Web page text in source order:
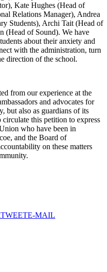
Kate Hughes (Head of
Relations Manager), Andrea
Students), Archi Tait (Head of
(Head of Sound). We have
about their anxiety and
with the administration, turn
direction of the school.
from our experience at the
and advocates for
but also as guardians of its
this petition to express
who have been in
and the Board of
on these matters
TWEETE-MAIL